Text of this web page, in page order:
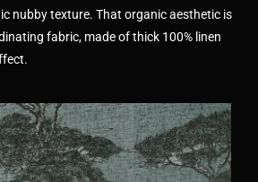
nubby texture. That organic aesthetic is
fabric, made of thick 100% linen